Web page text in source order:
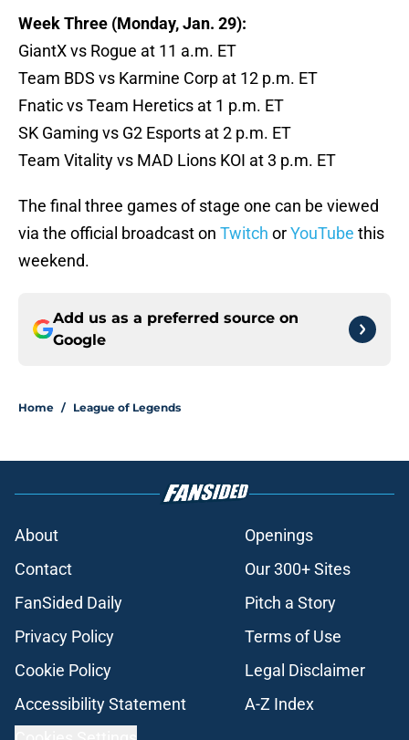
Week Three (Monday, Jan. 29):
GiantX vs Rogue at 11 a.m. ET
Team BDS vs Karmine Corp at 12 p.m. ET
Fnatic vs Team Heretics at 1 p.m. ET
SK Gaming vs G2 Esports at 2 p.m. ET
Team Vitality vs MAD Lions KOI at 3 p.m. ET
The final three games of stage one can be viewed
via the official broadcast on Twitch orYouTube this
weekend.
Add us as a preferred source on
Google
Home / League of Legends
About
Openings
Contact
Our 300+ Sites
FanSided Daily
Pitch a Story
Privacy Policy
Terms of Use
Cookie Policy
Legal Disclaimer
Accessibility Statement
A-Z Index